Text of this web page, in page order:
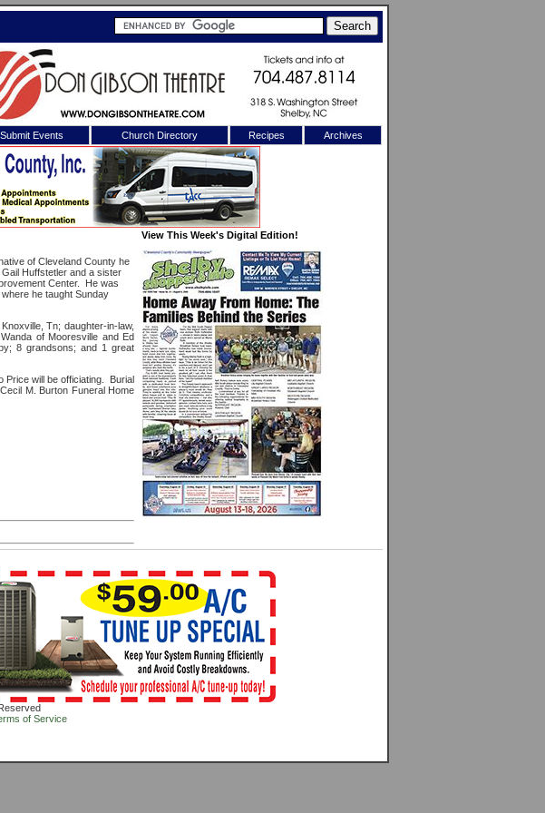
Submit Events Church Directory Recipes Archives
of Cleveland County he
Huffstetler and a sister
Center.
He was
he taught Sunday
Tn; daughter-in-law,
of Mooresville and Ed
8 grandsons; and 1 great
Price will be officiating.
Burial
M. Burton Funeral Home
View This Week's Digital Edition!
of Service
X
Not a Member?